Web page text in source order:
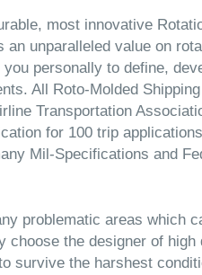
most innovative
unparalleled value on
personally to define,
All Roto-Molded
Transportation
for 100 trip
Mil-Specifications and
problematic areas which
the designer of high
survive the harshest